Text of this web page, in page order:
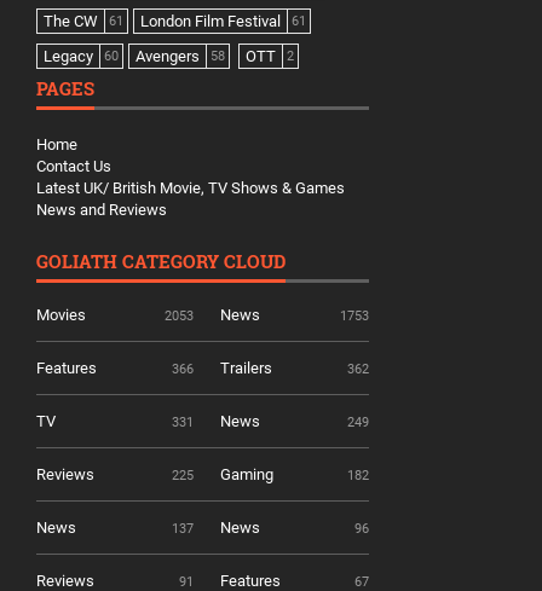
The CW 61 London Film Festival 61
Legacy 60 Avengers 58 OTT 2
PAGES
Home
Contact Us
Latest UK/ British Movie, TV Shows & Games
News and Reviews
GOLIATH CATEGORY CLOUD
Movies 2053 News 1753
Features 366 Trailers 362
TV 331 News 249
Reviews 225 Gaming 182
News 137 News 96
Reviews 91 Features 67